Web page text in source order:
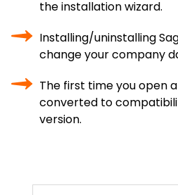
the installation wizard.
Installing/uninstalling
change your company
The first time you open
converted to
version.